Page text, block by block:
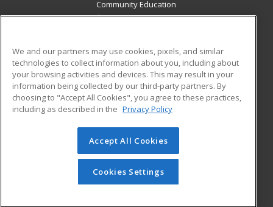
Community Education
Champaign, IL 61821 US
Career Training
ADDITIONAL RESOURCES
Financial Assistance
Help
Student Blog
© 2026 ed2go, a division of Cengage Learning. All rights
reserved. The material on this site cannot be reproduced or
redistributed unless you have obtained prior written
permission from Cengage Learning.Privacy Policy
We and our partners may use cookies, pixels, and similar
technologies to collect information about you, including about
your browsing activities and devices. This may result in your
information being collected by our third-party partners. By
choosing to "Accept All Cookies", you agree to these practices,
including as described in the Privacy Policy
Accept All Cookies
Cookies Settings